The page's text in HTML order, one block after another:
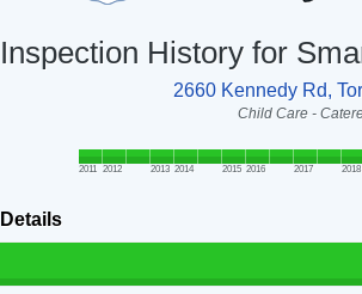
Inspection History for
2660 Kennedy Rd,
Child Care -
2011 2012 2013 2014 2015 2016 2017 2018